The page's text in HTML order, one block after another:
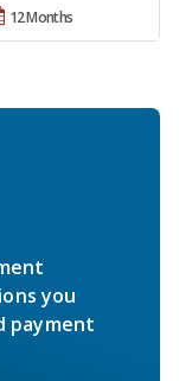
12 Months
you
payment